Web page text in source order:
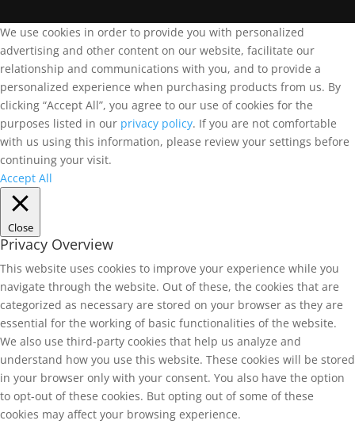
We use cookies in order to provide you with personalized
advertising and other content on our website, facilitate our
relationship and communications with you, and to provide a
personalized experience when purchasing products from us. By
clicking “Accept All”, you agree to our use of cookies for the
purposes listed in our privacy policy. If you are not comfortable
with us using this information, please review your settings before
continuing your visit.
Accept All
Close
Privacy Overview
This website uses cookies to improve your experience while you
navigate through the website. Out of these, the cookies that are
categorized as necessary are stored on your browser as they are
essential for the working of basic functionalities of the website.
We also use third-party cookies that help us analyze and
understand how you use this website. These cookies will be stored
in your browser only with your consent. You also have the option
to opt-out of these cookies. But opting out of some of these
cookies may affect your browsing experience.